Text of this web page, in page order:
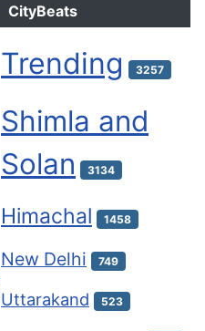
CityBeats
Trending 3257
Shimla and
Solan
3134
Himachal 1458
New Delhi 749
Uttarakand 523